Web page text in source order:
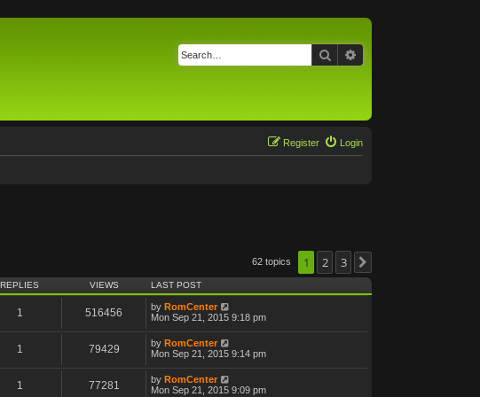
Search
Login
Register
62 topics 1 2 3
REPLIES VIEWS LAST POST
1 516456 by RomCenter
Mon Sep 21, 2015 9:18 pm
1 79429 by RomCenter
Mon Sep 21, 2015 9:14 pm
1 77281 by RomCenter
Mon Sep 21, 2015 9:09 pm